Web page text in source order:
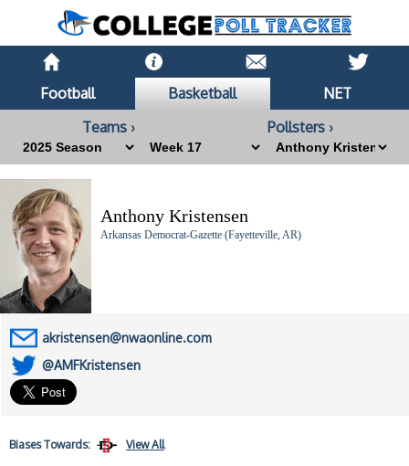
Football Basketball
NET
Teams ›
Pollsters ›
Anthony Kristensen
Arkansas Democrat-Gazette (Fayetteville, AR)
akristensen@nwaonline.com
@AMFKristensen
BiasesTowards: View All